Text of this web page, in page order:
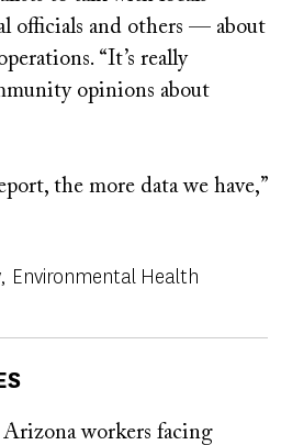
officials and others — about
“It’s really
opinions about
the more data we have,”
Environmental Health
workers facing